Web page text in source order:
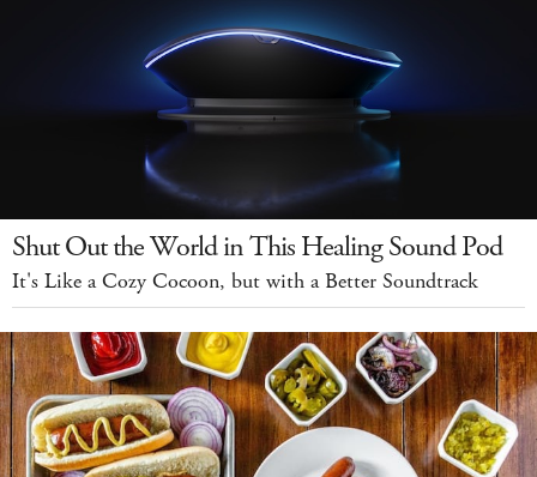
Shut Out the World in This Healing Sound Pod
It's Like a Cozy Cocoon, but with a Better Soundtrack